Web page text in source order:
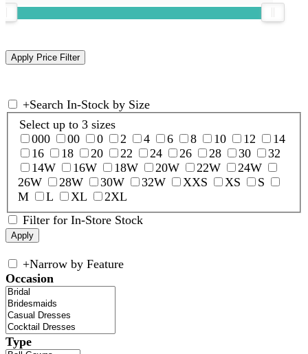
+Search In-Stock by Size
Select up to 3 sizes
000
00 0 2 4 6 8 10 12
14
16
18 20 22 24 26 28 30
32
14W
16W 18W 20W 22W
24W
26W
28W 30W 32W XXS XS
S
M
L XL
2XL
Filter for In-Store Stock
+Narrow by Feature
Occasion
Type